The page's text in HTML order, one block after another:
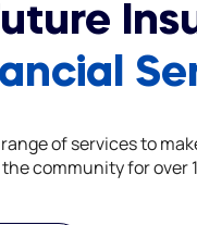
of services to
community for over